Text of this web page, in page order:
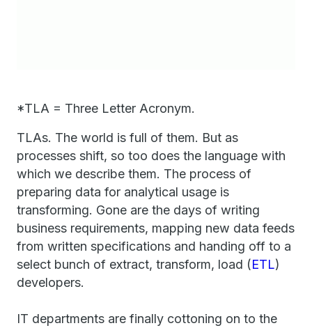
*TLA = Three Letter Acronym.
TLAs. The world is full of them. But as
processes shift, so too does the language with
which we describe them. The process of
preparing data for analytical usage is
transforming. Gone are the days of writing
business requirements, mapping new data feeds
from written specifications and handing off to a
select bunch of extract, transform, load (ETL)
developers.
IT departments are finally cottoning on to the